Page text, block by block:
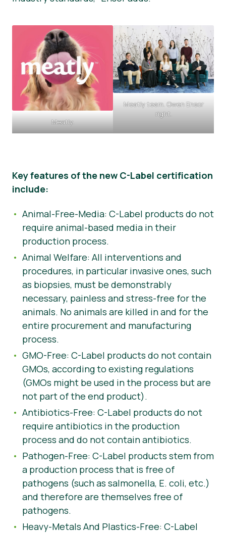
Meatly.
Meatly team. Owen Ensor
right.
Key features of the new C-Label certification
include:
Animal-Free-Media: C-Label products do not
require animal-based media in their
production process.
Animal Welfare: All interventions and
procedures, in particular invasive ones, such
as biopsies, must be demonstrably
necessary, painless and stress-free for the
animals. No animals are killed in and for the
entire procurement and manufacturing
process.
GMO-Free: C-Label products do not contain
GMOs, according to existing regulations
(GMOs might be used in the process but are
not part of the end product).
Antibiotics-Free: C-Label products do not
require antibiotics in the production
process and do not contain antibiotics.
Pathogen-Free: C-Label products stem from
a production process that is free of
pathogens (such as salmonella, E. coli, etc.)
and therefore are themselves free of
pathogens.
Heavy-Metals And Plastics-Free: C-Label